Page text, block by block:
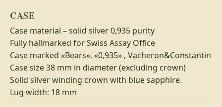
CASE
Case material – solid silver 0,935 purity
Fully hallmarked for Swiss Assay Office
Case marked «Bears», «0,935» , Vacheron&Constantin
Case size 38 mm in diameter (excluding crown)
Solid silver winding crown with blue sapphire.
Lug width: 18 mm